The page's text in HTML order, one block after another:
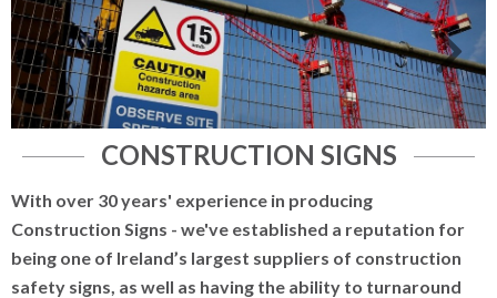
Laser Engraving and Cutting
Business Signs
Banners
Display Stands
Safety Signs
CONSTRUCTION SIGNS
With over 30 years' experience in producing
Construction Signs - we've established a reputation for
being one of Ireland’s largest suppliers of construction
safety signs, as well as having the ability to turnaround